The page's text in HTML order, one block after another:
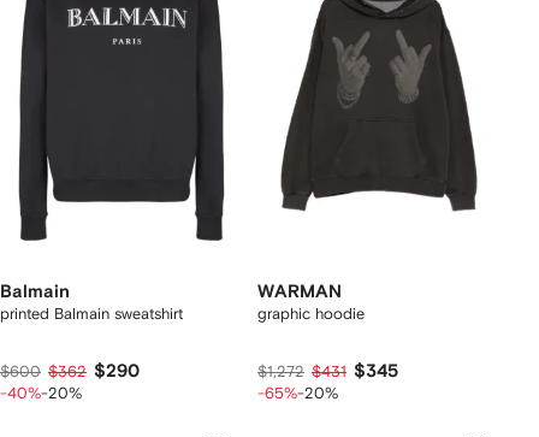
Balmain
printed Balmain sweatshirt
$600 $362 $290
-40%-20%
WARMAN
graphic hoodie
$1,272 $431 $345
-65%-20%